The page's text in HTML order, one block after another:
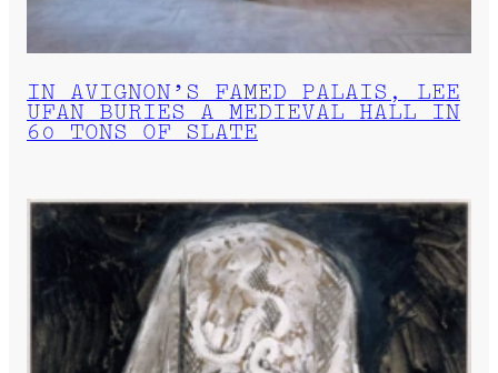
IN AVIGNON’S FAMED PALAIS, LEE
UFAN BURIES A MEDIEVAL HALL IN
60 TONS OF SLATE